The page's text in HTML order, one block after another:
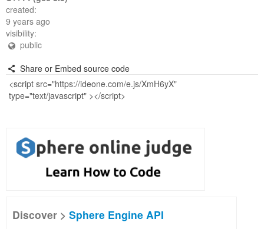
created:
9 years ago
visibility:
public
Share or Embed source code
Discover > Sphere Engine API